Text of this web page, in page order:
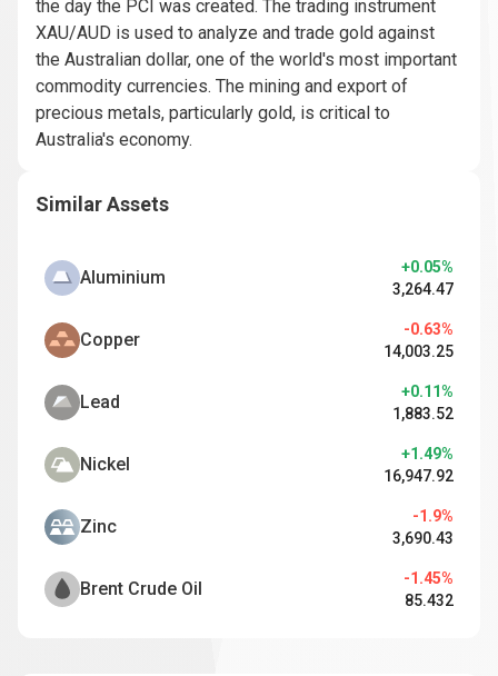
the day the PCI was created. The trading instrument
XAU/AUD is used to analyze and trade gold against
the Australian dollar, one of the world's most important
commodity currencies. The mining and export of
precious metals, particularly gold, is critical to
Australia's economy.
Similar Assets
Aluminium
+0.05%
3,264.47
Copper
-0.63%
14,003.25
Lead
+0.11%
1,883.52
Nickel
+1.49%
16,947.92
Zinc
-1.9%
3,690.43
Brent Crude Oil
-1.45%
85.432